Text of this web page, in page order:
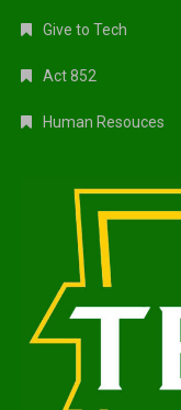
Give to Tech
Act 852
Human Resouces